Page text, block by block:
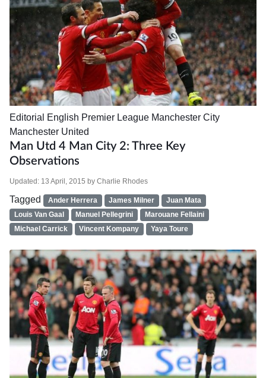
Editorial English Premier League Manchester City
Manchester United
Man Utd 4 Man City 2: Three Key
Observations
Updated: 13 April, 2015 by Charlie Rhodes
Tagged Ander Herrera James Milner
Juan Mata
Louis Van Gaal
Manuel Pellegrini
Marouane Fellaini
Michael Carrick
Vincent Kompany Yaya Toure